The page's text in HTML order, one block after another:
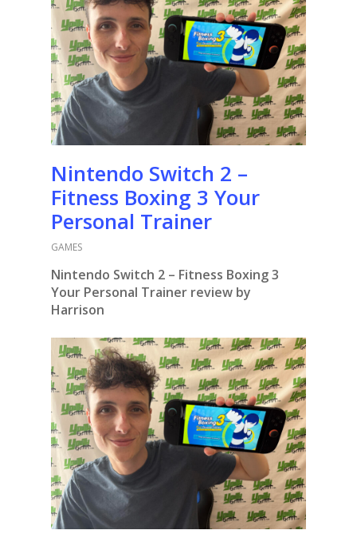
Nintendo Switch 2 –
Fitness Boxing 3 Your
Personal Trainer
GAMES
Nintendo Switch 2 – Fitness Boxing 3
Your Personal Trainer review by
Harrison